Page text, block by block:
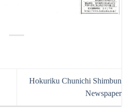
Hokuriku Chunichi Shimbun
Newspaper